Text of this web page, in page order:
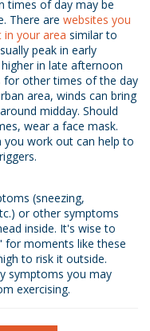
times of day may be
There are websites you
your area similar to
peak in early
in late afternoon
for other times of the day
area, winds can bring
midday. Should
wear a face mask.
work out can help to
(sneezing,
or other symptoms
inside. It's wise to
for moments like these
to risk it outside.
symptoms you may
exercising.